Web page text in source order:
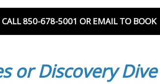
CALL 850-678-5001 OR EMAIL TO BOOK
or Discovery